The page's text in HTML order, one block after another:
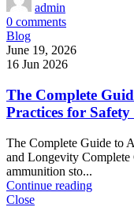
admin
0 comments
Blog
June 19, 2026
16 Jun 2026
The Complete
Practices for
The Complete Guide to
and Longevity Complete
ammunition sto...
Continue reading
Close